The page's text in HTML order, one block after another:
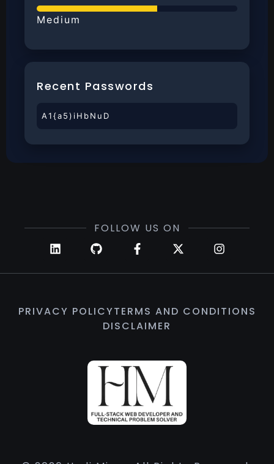
Medium
Recent Passwords
A1{a5)iHbNuD
FOLLOW US ON
PRIVACY POLICYTERMS AND CONDITIONS
DISCLAIMER